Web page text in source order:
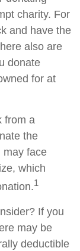
charity. For
and have the
also are
donate
for at
from a
the
may face
which
1
If you
may be
deductible